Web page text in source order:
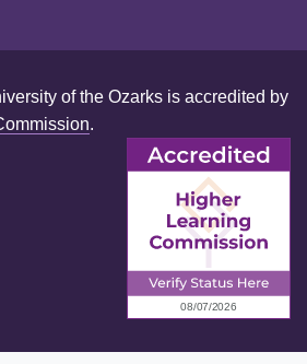
of the Ozarks is accredited by
.